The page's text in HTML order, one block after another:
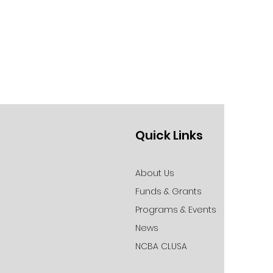
Quick Links
About Us
Funds & Grants
Programs & Events
News
NCBA CLUSA